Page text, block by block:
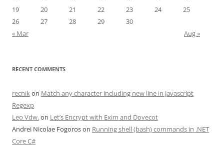
19
20 21 22 23 24
25
26
27 28 29
30
« Mar
Aug »
RECENT COMMENTS
recnikon Match any character including new line in Javascript
Regexp
Leo Vdw.on Let’s Encrypt with Exim and Dovecot
Andrei Nicolae Fogoroson Running shell (bash) commands in .NET
Core C#